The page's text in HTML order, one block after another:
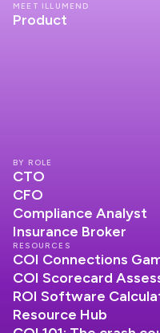
MEET ILLUMEND
Product
BY ROLE
CTO
CFO
Compliance Analyst
Insurance Broker
RESOURCES
COI Connections
COI Scorecard
ROI Software
Resource Hub